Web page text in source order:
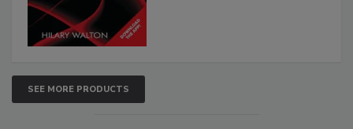
SEE MORE PRODUCTS